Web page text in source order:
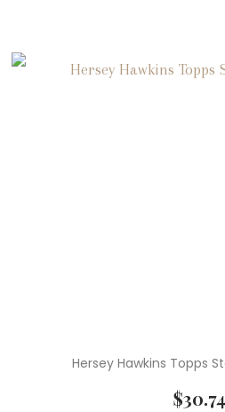
Hersey Hawkins Topps
$30.74